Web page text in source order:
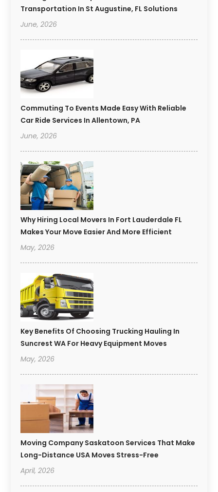
Transportation In St Augustine, FL Solutions
June, 2026
Commuting To Events Made Easy With Reliable
Car Ride Services In Allentown, PA
June, 2026
Why Hiring Local Movers In Fort Lauderdale FL
Makes Your Move Easier And More Efficient
May, 2026
Key Benefits Of Choosing Trucking Hauling In
Suncrest WA For Heavy Equipment Moves
May, 2026
Moving Company Saskatoon Services That Make
Long-Distance USA Moves Stress-Free
April, 2026